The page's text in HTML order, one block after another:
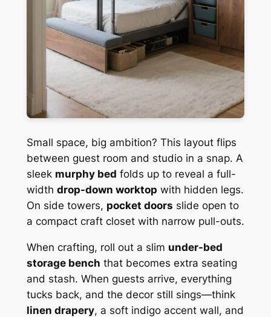
Small space, big ambition? This layout flips
between guest room and studio in a snap. A
sleek murphy bed folds up to reveal a full-
width drop-down worktop with hidden legs.
On side towers, pocket doors slide open to
a compact craft closet with narrow pull-outs.
When crafting, roll out a slim under-bed
storage bench that becomes extra seating
and stash. When guests arrive, everything
tucks back, and the decor still sings—think
linen drapery, a soft indigo accent wall, and